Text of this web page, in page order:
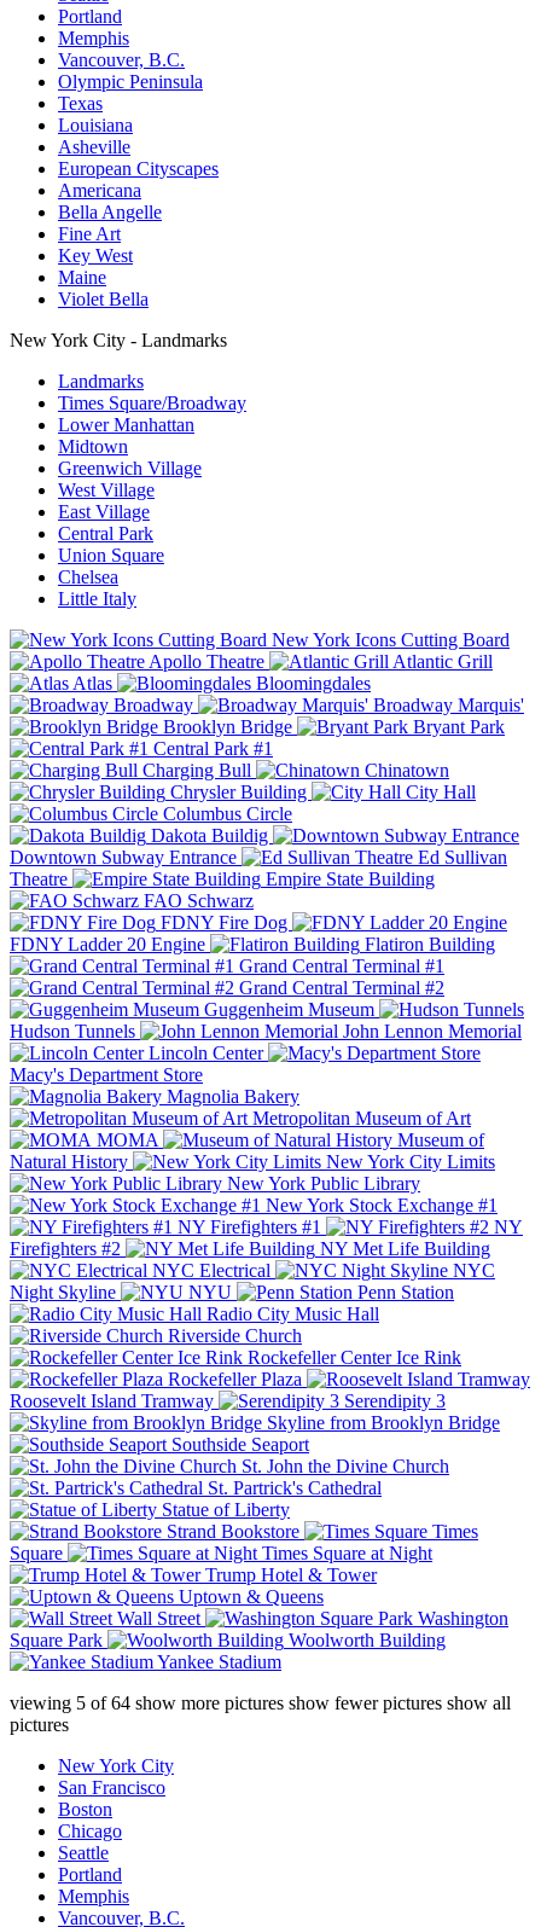
Portland
Memphis
Vancouver, B.C.
Olympic Peninsula
Texas
Louisiana
Asheville
European Cityscapes
Americana
Bella Angelle
Fine Art
Key West
Maine
Violet Bella
New York City - Landmarks
Landmarks
Times Square/Broadway
Lower Manhattan
Midtown
Greenwich Village
West Village
East Village
Central Park
Union Square
Chelsea
Little Italy
New York Icons Cutting Board
Apollo Theatre
Atlantic Grill
Atlas
Bloomingdales
Broadway
Broadway Marquis'
Brooklyn Bridge
Bryant Park
Central Park #1
Charging Bull
Chinatown
Chrysler Building
City Hall
Columbus Circle
Dakota Buildig
Downtown Subway Entrance
Ed Sullivan
Theatre
Empire State Building
FAO Schwarz
FDNY Fire Dog
FDNY Ladder 20 Engine
Flatiron Building
Grand Central Terminal #1
Grand Central Terminal #2
Guggenheim Museum
Hudson Tunnels
John Lennon Memorial
Lincoln Center
Macy's Department Store
Magnolia Bakery
Metropolitan Museum of Art
MOMA
Museum of
Natural History
New York City Limits
New York Public Library
New York Stock Exchange #1
NY Firefighters #1
NY
Firefighters #2
NY Met Life Building
NYC Electrical
NYC
Night Skyline
NYU
Penn Station
Radio City Music Hall
Riverside Church
Rockefeller Center Ice Rink
Rockefeller Plaza
Roosevelt Island Tramway
Serendipity 3
Skyline from Brooklyn Bridge
Southside Seaport
St. John the Divine Church
St. Partrick's Cathedral
Statue of Liberty
Strand Bookstore
Times
Square
Times Square at Night
Trump Hotel & Tower
Uptown & Queens
Wall Street
Washington
Square Park
Woolworth Building
Yankee Stadium
viewing 5 of64 show more pictures show fewer pictures show all
pictures
New York City
San Francisco
Boston
Chicago
Seattle
Portland
Memphis
Vancouver, B.C.